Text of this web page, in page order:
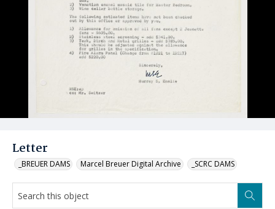
Letter
_BREUER DAMS Marcel Breuer Digital Archive _SCRC DAMS